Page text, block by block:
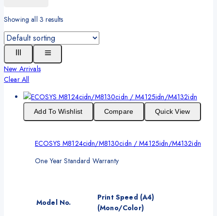
Showing all 3 results
New Arrivals
Clear All
Add To Wishlist Compare Quick View
ECOSYS M8124cidn/M8130cidn / M4125idn/M4132idn
One Year Standard Warranty
Model No.
Print Speed (A4)
(Mono/Color)